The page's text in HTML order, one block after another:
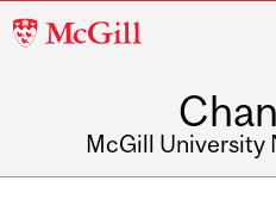
McGill
McGill University